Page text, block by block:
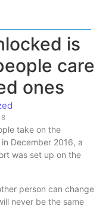
is
care
ones
take on the
December 2016, a
was set up on the
person can change
never be the same